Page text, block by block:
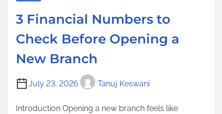
3 Financial Numbers to
Check Before Opening a
New Branch
July 23, 2026 Tanuj Keswani
Introduction Opening a new branch feels like